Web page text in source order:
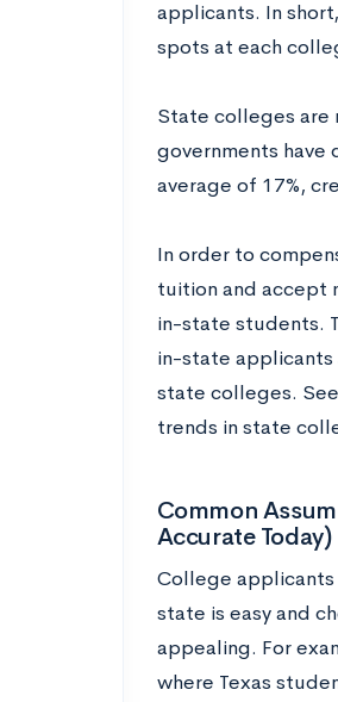
applicants. In
spots at each
State colleges are
governments
average of 17%,
In order to
tuition and accept
in-state students.
in-state applicants
state colleges.
trends in state
Common
Accurate Today)
College
state is easy and
appealing. For
where Texas